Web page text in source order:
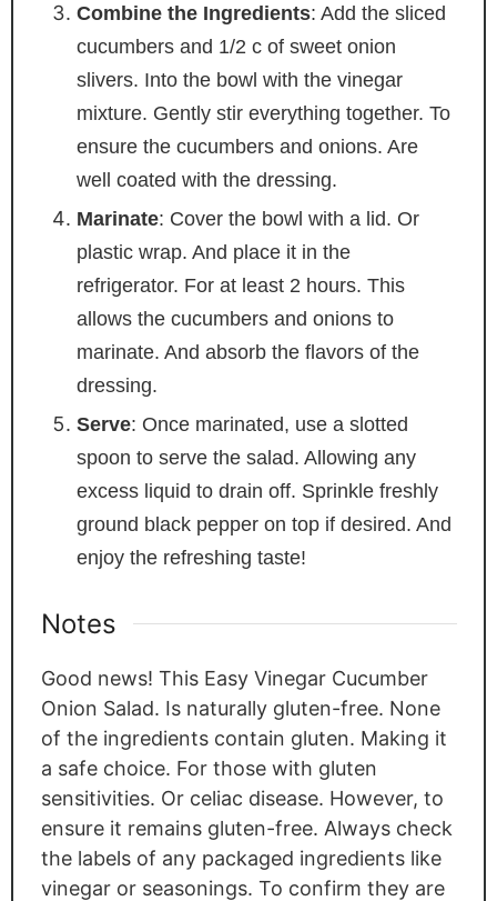
Combine the Ingredients: Add the sliced
cucumbers and 1/2 c of sweet onion
slivers. Into the bowl with the vinegar
mixture. Gently stir everything together. To
ensure the cucumbers and onions. Are
well coated with the dressing.
Marinate: Cover the bowl with a lid. Or
plastic wrap. And place it in the
refrigerator. For at least 2 hours. This
allows the cucumbers and onions to
marinate. And absorb the flavors of the
dressing.
Serve: Once marinated, use a slotted
spoon to serve the salad. Allowing any
excess liquid to drain off. Sprinkle freshly
ground black pepper on top if desired. And
enjoy the refreshing taste!
Notes
Good news! This Easy Vinegar Cucumber
Onion Salad. Is naturally gluten-free. None
of the ingredients contain gluten. Making it
a safe choice. For those with gluten
sensitivities. Or celiac disease. However, to
ensure it remains gluten-free. Always check
the labels of any packaged ingredients like
vinegar or seasonings. To confirm they are